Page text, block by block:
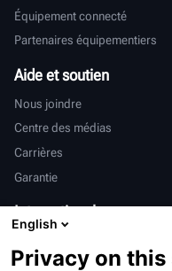
Équipement connecté
Partenaires équipementiers
Aide et soutien
Nous joindre
Centre des médias
Carrières
Garantie
International
亨特中国
English
Privacy on this